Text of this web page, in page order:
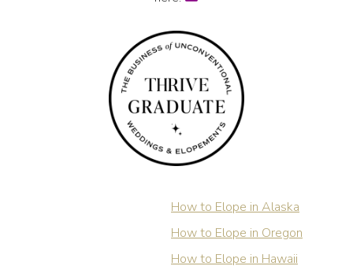
How to Elope in Alaska
How to Elope in Oregon
How to Elope in Hawaii